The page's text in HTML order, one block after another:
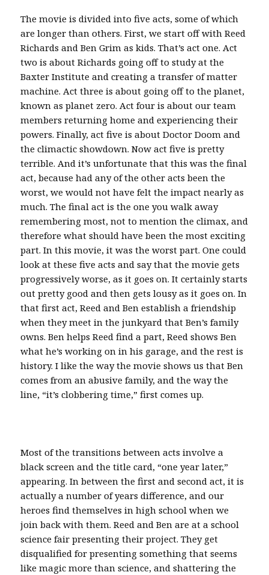
The movie is divided into five acts, some of which
are longer than others. First, we start off with Reed
Richards and Ben Grim as kids. That’s act one. Act
two is about Richards going off to study at the
Baxter Institute and creating a transfer of matter
machine. Act three is about going off to the planet,
known as planet zero. Act four is about our team
members returning home and experiencing their
powers. Finally, act five is about Doctor Doom and
the climactic showdown. Now act five is pretty
terrible. And it’s unfortunate that this was the final
act, because had any of the other acts been the
worst, we would not have felt the impact nearly as
much. The final act is the one you walk away
remembering most, not to mention the climax, and
therefore what should have been the most exciting
part. In this movie, it was the worst part. One could
look at these five acts and say that the movie gets
progressively worse, as it goes on. It certainly starts
out pretty good and then gets lousy as it goes on. In
that first act, Reed and Ben establish a friendship
when they meet in the junkyard that Ben’s family
owns. Ben helps Reed find a part, Reed shows Ben
what he’s working on in his garage, and the rest is
history. I like the way the movie shows us that Ben
comes from an abusive family, and the way the
line, “it’s clobbering time,” first comes up.
Most of the transitions between acts involve a
black screen and the title card, “one year later,”
appearing. In between the first and second act, it is
actually a number of years difference, and our
heroes find themselves in high school when we
join back with them. Reed and Ben are at a school
science fair presenting their project. They get
disqualified for presenting something that seems
like magic more than science, and shattering the